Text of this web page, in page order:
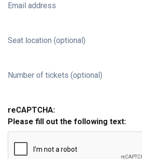
Email address
Seat location (optional)
Number of tickets (optional)
reCAPTCHA:
Please fill out the following text: